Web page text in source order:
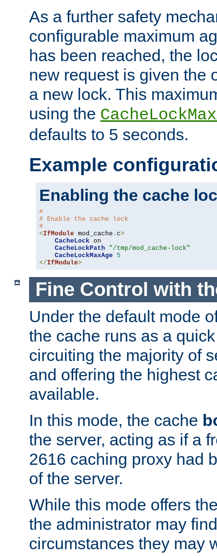
As a further safety
configurable maximum
has been reached, the
new request is given the
a new lock. This
using the
defaults to 5 seconds.
Example
Enabling the cache
#
# Enable the cache lock
#
<IfModule mod_cache . c>
CacheLock on
CacheLockPath
"/tmp/mod_cache-lock"
CacheLockMaxAge
5
</IfModule>
Fine Control with
Under the default mode
the cache runs as a
circuiting the majority of
and offering the highest
available.
In this mode, the cache
the server, acting as if a
2616 caching proxy had
of the server.
While this mode offers
the administrator may
circumstances they may